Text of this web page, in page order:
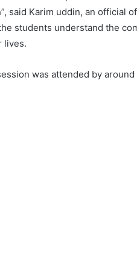
said Karim uddin, an official
students understand the
lives.
was attended by